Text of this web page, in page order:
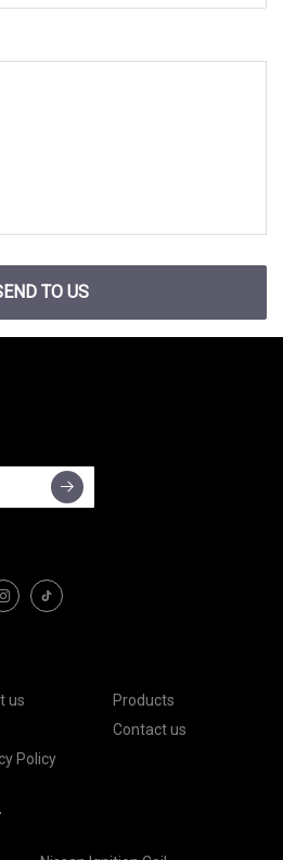
TO US
us
Products
Contact us
Policy